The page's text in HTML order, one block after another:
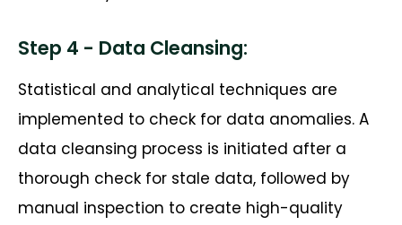
Step 4 - Data Cleansing:
Statistical and analytical techniques are
implemented to check for data anomalies. A
data cleansing process is initiated after a
thorough check for stale data, followed by
manual inspection to create high-quality